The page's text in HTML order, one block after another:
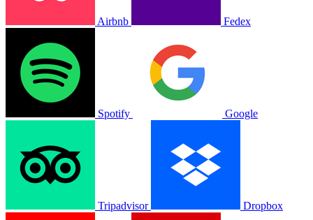
Airbnb Fedex
Spotify Google
Tripadvisor Dropbox